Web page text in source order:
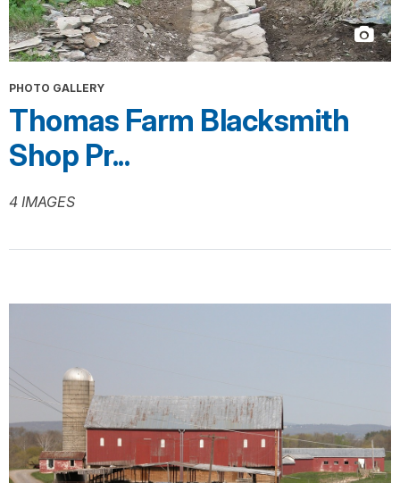
PHOTO GALLERY
Thomas Farm Blacksmith
Shop Pr...
4 IMAGES